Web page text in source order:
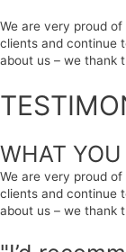
We are very proud
clients and continue
about us – we thank
WHAT YOU
We are very proud
clients and continue
about us – we thank